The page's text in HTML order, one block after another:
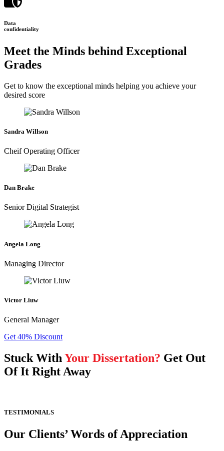
Data
confidentiality
Meet the Minds behind Exceptional
Grades
Get to know the exceptional minds helping you achieve your
desired score
Sandra Willson
Cheif Operating Officer
Dan Brake
Senior Digital Strategist
Angela Long
Managing Director
Victor Liuw
General Manager
Get 40% Discount
Stuck With Your Dissertation? Get Out
Of It Right Away
TESTIMONIALS
Our Clients’ Words of Appreciation